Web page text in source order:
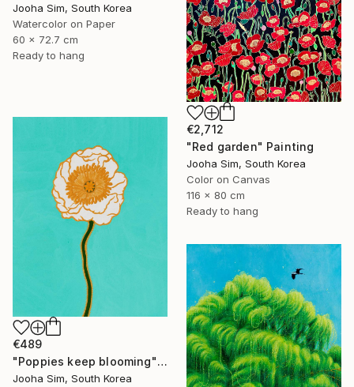
Jooha Sim, South Korea
Watercolor on Paper
60 x 72.7 cm
Ready to hang
€2,712
"Red garden" Painting
Jooha Sim, South Korea
Color on Canvas
116 x 80 cm
Ready to hang
€489
"Poppies keep blooming" Painting
Jooha Sim, South Korea